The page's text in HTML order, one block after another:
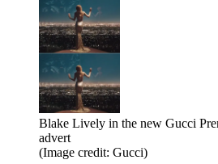
Blake Lively in the new Gucci
advert
(Image credit: Gucci)